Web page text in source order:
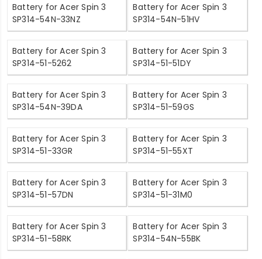
Battery for Acer Spin 3
SP314-54N-33NZ
Battery for Acer Spin 3
SP314-54N-51HV
Battery for Acer Spin 3
SP314-51-5262
Battery for Acer Spin 3
SP314-51-51DY
Battery for Acer Spin 3
SP314-54N-39DA
Battery for Acer Spin 3
SP314-51-59GS
Battery for Acer Spin 3
SP314-51-33GR
Battery for Acer Spin 3
SP314-51-55XT
Battery for Acer Spin 3
SP314-51-57DN
Battery for Acer Spin 3
SP314-51-31M0
Battery for Acer Spin 3
SP314-51-58RK
Battery for Acer Spin 3
SP314-54N-55BK